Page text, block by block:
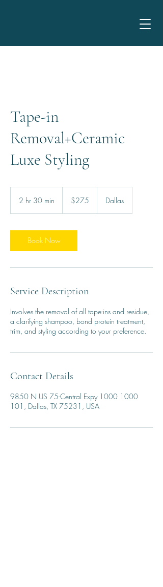
Tape-in
Removal+Ceramic
Luxe Styling
2 hr 30 min
3
0
m
n
dollars$275 Dallas
Book Now
Service Description
Involves the removal of all tape-ins and residue,
a clarifying shampoo, bond protein treatment,
trim, and styling according to your preference.
Contact Details
9850 N US 75-Central Expy 1000 1000
101, Dallas, TX 75231, USA